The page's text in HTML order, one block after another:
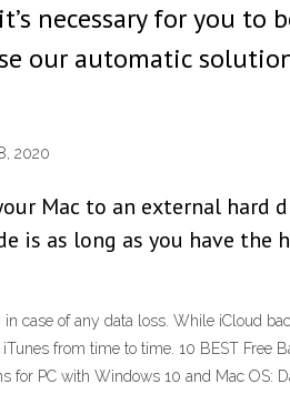
necessary for you to
our automatic
2020
Mac to an external hard
is as long as you have the
case of any data loss. While iCloud
from time to time. 10 BEST Free
for PC with Windows 10 and Mac OS: